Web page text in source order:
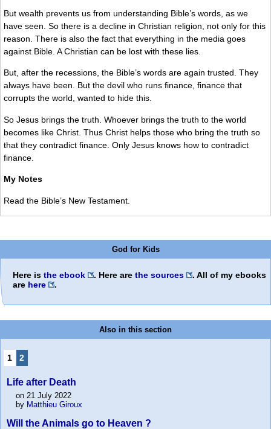
But wealth prevents us from understanding Bible’s words, as we
have seen. So there is a decline in Christian religion, not only for this
reason. There is also the fact that everything in the media goes
against Bible. A Christian can be lost with these lies.
But, after the recessions, the Bible’s words are again trusted. They
always have been. But the devil who runs finance, finance that
corrupts the world, wanted to hide this.
So Jesus brings the truth. Whoever brings the truth to the world
becomes like Christ. Thus Christ helps those who bring the truth so
that they contradict finance. Only Jesus knows how to contradict
finance.
My Notes
Read the Bible’s New Testament.
God for Kids
Here is the ebook . Here are the sources
. All of my ebooks
are here .
Also in this section
1 2
Life after Death
on 21 July 2022
by Matthieu Giroux
Will the Animals go to Heaven ?